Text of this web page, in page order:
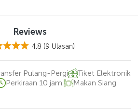
Pulang-Pergi
Tiket Elektronik
Perkiraan 10 jam.
Makan Siang
Reviews
4.8 (9 Ulasan)